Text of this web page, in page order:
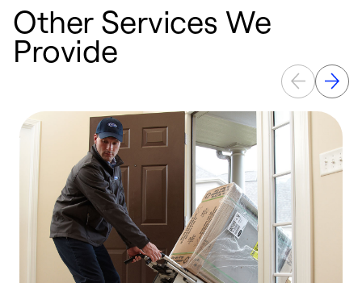
Other Services We
Provide